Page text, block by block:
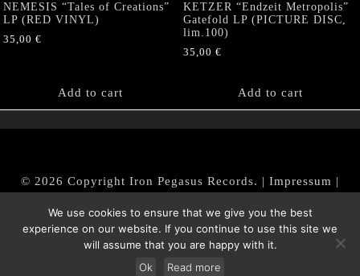
NEMESIS “Tales of Creations”
LP (RED VINYL)
35,00 €
Add to cart
KETZER “Endzeit Metropolis”
Gatefold LP (PICTURE DISC,
lim.100)
35,00 €
Add to cart
© 2026 Copyright Iron Pegasus Records. | Impressum |
|Datenschutz/Privacy Policy
Withdraw from contract
We use cookies to ensure that we give you the best
experience on our website. If you continue to use this site we
will assume that you are happy with it.
Ok
Read more